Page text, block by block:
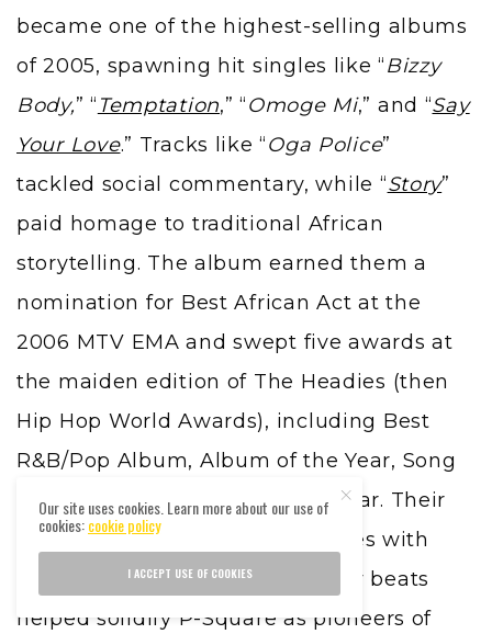
became one of the highest-selling albums
of 2005, spawning hit singles like “Bizzy
Body,” “ Temptation,” “Omoge Mi,” and “Say
Your Love.” Tracks like “Oga Police”
tackled social commentary, while “Story”
paid homage to traditional African
storytelling. The album earned them a
nomination for Best African Act at the
2006 MTV EMA and swept five awards at
the maiden edition of The Headies (then
Hip Hop World Awards), including Best
R&B/Pop Album, Album of the Year, Song
of the Year, and Artiste of the Year. Their
ability to deliver relatable themes with
rich harmonies and dance-ready beats
helped solidify P-Square as pioneers of
Our site uses cookies. Learn more about our use of
cookies:cookie policy
I ACCEPT USE OF COOKIES